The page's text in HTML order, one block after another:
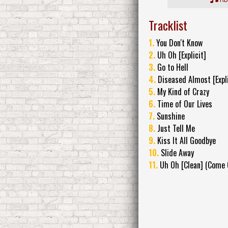
Tracklist
1.You Don't Know
2. Uh Oh [Explicit]
3. Go to Hell
4. Diseased Almost
5. My Kind of Crazy
6. Time of Our Lives
7. Sunshine
8. Just Tell Me
9. Kiss It All Goodbye
10. Slide Away
11. Uh Oh [Clean] (Come